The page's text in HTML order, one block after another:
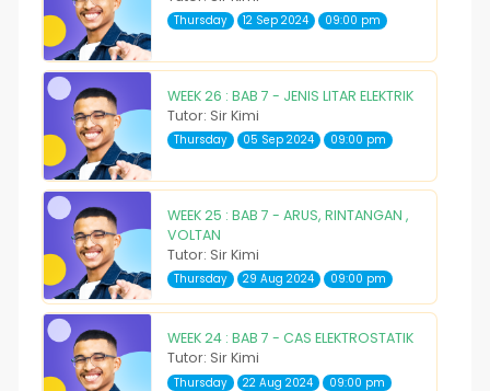
Thursday 12 Sep 2024 09:00 pm
WEEK 26 : BAB 7 - JENIS LITAR ELEKTRIK
Tutor: Sir Kimi
Thursday 05 Sep 2024 09:00 pm
WEEK 25 : BAB 7 - ARUS, RINTANGAN ,
VOLTAN
Tutor: Sir Kimi
Thursday 29 Aug 2024 09:00 pm
WEEK 24 : BAB 7 - CAS ELEKTROSTATIK
Tutor: Sir Kimi
Thursday 22 Aug 2024 09:00 pm